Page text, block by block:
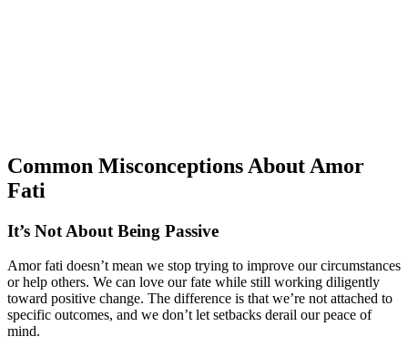
Common Misconceptions About Amor
Fati
It’s Not About Being Passive
Amor fati doesn’t mean we stop trying to improve our circumstances
or help others. We can love our fate while still working diligently
toward positive change. The difference is that we’re not attached to
specific outcomes, and we don’t let setbacks derail our peace of
mind.